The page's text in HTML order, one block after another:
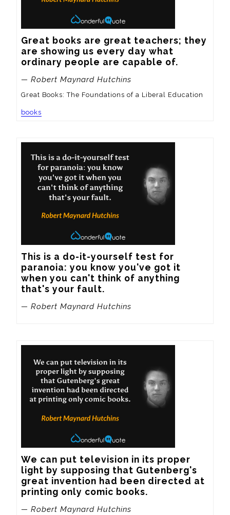
Great books are great teachers; they
are showing us every day what
ordinary people are capable of.
— Robert Maynard Hutchins
Great Books: The Foundations of a Liberal Education
books
This is a do-it-yourself test for
paranoia: you know you've got it
when you can't think of anything
that's your fault.
— Robert Maynard Hutchins
We can put television in its proper
light by supposing that Gutenberg's
great invention had been directed at
printing only comic books.
— Robert Maynard Hutchins